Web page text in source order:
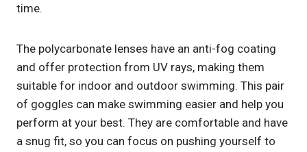
time.
The polycarbonate lenses have an anti-fog coating
and offer protection from UV rays, making them
suitable for indoor and outdoor swimming. This pair
of goggles can make swimming easier and help you
perform at your best. They are comfortable and have
a snug fit, so you can focus on pushing yourself to